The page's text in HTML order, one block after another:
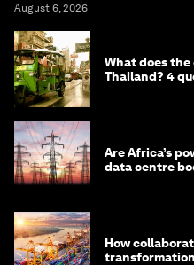
August 6, 2026
What does
Thailand? 4
Are Africa’s
data centre
How